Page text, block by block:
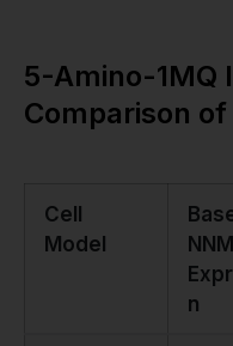
5-Amino-1MQ
Comparison
Cell
Model
n